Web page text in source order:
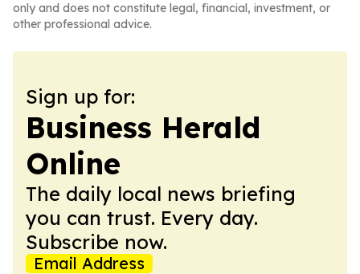
only and does not constitute legal, financial, investment, or
other professional advice.
Sign up for:
Business Herald
Online
The daily local news briefing
you can trust. Every day.
Subscribe now.
Email Address